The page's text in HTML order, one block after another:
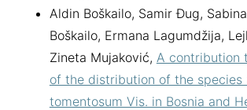
Aldin Boškailo, Samir Đug,
Boškailo, Ermana Lagumdžija,
Zineta Mujaković, A contribution
of the distribution of the species
tomentosum Vis. in Bosnia and